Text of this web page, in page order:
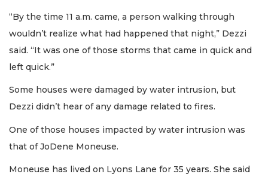
“By the time 11 a.m. came, a person walking through
wouldn’t realize what had happened that night,” Dezzi
said. “It was one of those storms that came in quick and
left quick.”
Some houses were damaged by water intrusion, but
Dezzi didn’t hear of any damage related to fires.
One of those houses impacted by water intrusion was
that of JoDene Moneuse.
Moneuse has lived on Lyons Lane for 35 years. She said